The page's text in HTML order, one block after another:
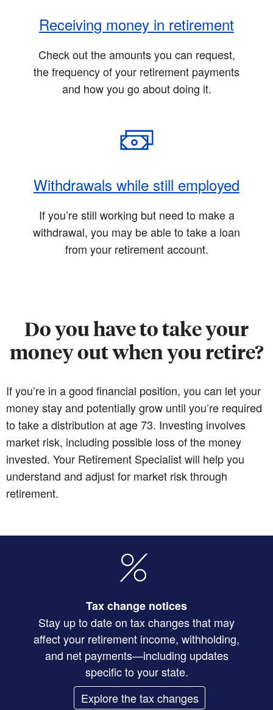
Receiving money in retirement
Check out the amounts you can request,
the frequency of your retirement payments
and how you go about doing it.
Withdrawals while still employed
If you’re still working but need to make a
withdrawal, you may be able to take a loan
from your retirement account.
Do you have to take your
money out when you retire?
If you’re in a good financial position, you can let your
money stay and potentially grow until you’re required
to take a distribution at age 73. Investing involves
market risk, including possible loss of the money
invested. Your Retirement Specialist will help you
understand and adjust for market risk through
retirement.
Tax change notices
Stay up to date on tax changes that may
affect your retirement income, withholding,
and net payments—including updates
specific to your state.
Explore the tax changes